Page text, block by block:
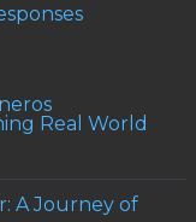
Real World
A Journey of